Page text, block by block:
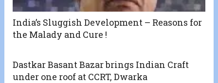
India’s Sluggish Development – Reasons for
the Malady and Cure !
Dastkar Basant Bazar brings Indian Craft
under one roof at CCRT, Dwarka